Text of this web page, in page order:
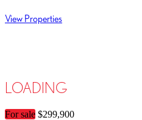
View Properties
LOADING
For sale $299,900